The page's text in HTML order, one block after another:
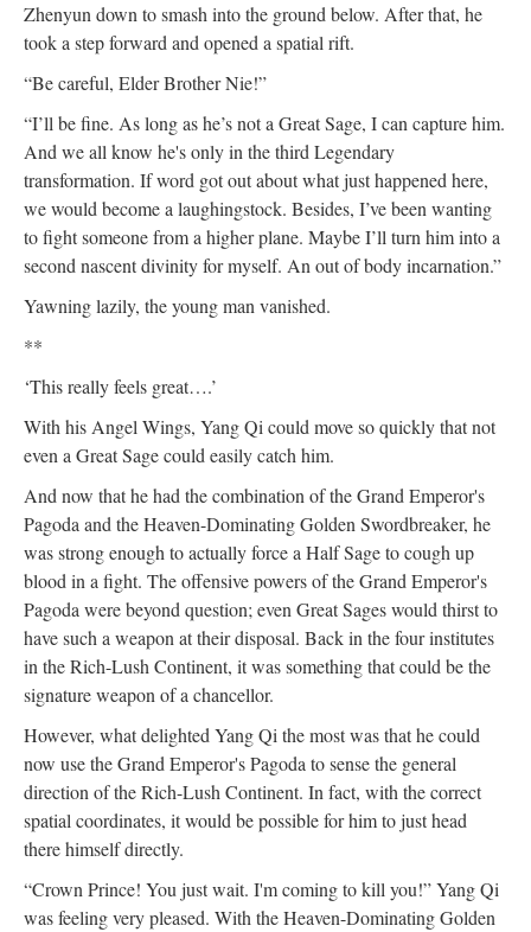
Zhenyun down to smash into the ground below. After that, he
took a step forward and opened a spatial rift.
“Be careful, Elder Brother Nie!”
“I’ll be fine. As long as he’s not a Great Sage, I can capture him.
And we all know he's only in the third Legendary
transformation. If word got out about what just happened here,
we would become a laughingstock. Besides, I’ve been wanting
to fight someone from a higher plane. Maybe I’ll turn him into a
second nascent divinity for myself. An out of body incarnation.”
Yawning lazily, the young man vanished.
**
‘This really feels great….’
With his Angel Wings, Yang Qi could move so quickly that not
even a Great Sage could easily catch him.
And now that he had the combination of the Grand Emperor's
Pagoda and the Heaven-Dominating Golden Swordbreaker, he
was strong enough to actually force a Half Sage to cough up
blood in a fight. The offensive powers of the Grand Emperor's
Pagoda were beyond question; even Great Sages would thirst to
have such a weapon at their disposal. Back in the four institutes
in the Rich-Lush Continent, it was something that could be the
signature weapon of a chancellor.
However, what delighted Yang Qi the most was that he could
now use the Grand Emperor's Pagoda to sense the general
direction of the Rich-Lush Continent. In fact, with the correct
spatial coordinates, it would be possible for him to just head
there himself directly.
“Crown Prince! You just wait. I'm coming to kill you!” Yang Qi
was feeling very pleased. With the Heaven-Dominating Golden